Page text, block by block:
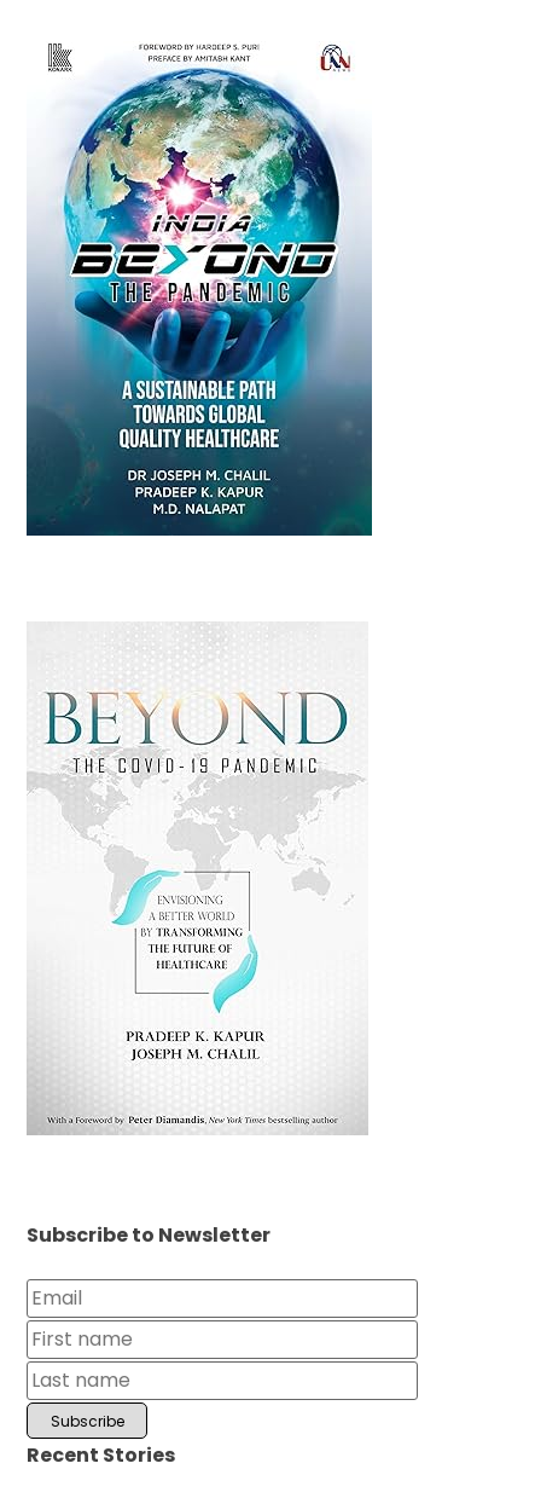
Subscribe to Newsletter
Recent Stories